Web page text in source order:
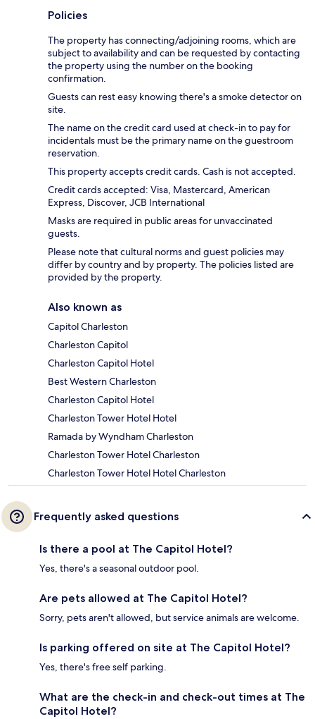
Policies
The property has connecting/adjoining rooms, which are
subject to availability and can be requested by contacting
the property using the number on the booking
confirmation.
Guests can rest easy knowing there's a smoke detector on
site.
The name on the credit card used at check-in to pay for
incidentals must be the primary name on the guestroom
reservation.
This property accepts credit cards. Cash is not accepted.
Credit cards accepted: Visa, Mastercard, American
Express, Discover, JCB International
Masks are required in public areas for unvaccinated
guests.
Please note that cultural norms and guest policies may
differ by country and by property. The policies listed are
provided by the property.
Also known as
Capitol Charleston
Charleston Capitol
Charleston Capitol Hotel
Best Western Charleston
Charleston Capitol Hotel
Charleston Tower Hotel Hotel
Ramada by Wyndham Charleston
Charleston Tower Hotel Charleston
Charleston Tower Hotel Hotel Charleston
Frequently asked questions
Is there a pool at The Capitol Hotel?
Yes, there's a seasonal outdoor pool.
Are pets allowed at The Capitol Hotel?
Sorry, pets aren't allowed, but service animals are welcome.
Is parking offered on site at The Capitol Hotel?
Yes, there's free self parking.
What are the check-in and check-out times at The
Capitol Hotel?